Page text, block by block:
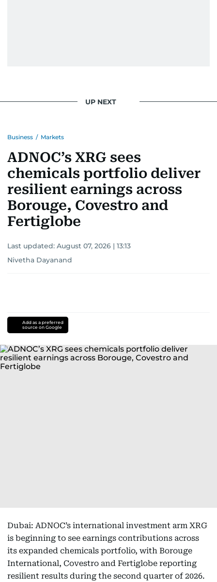
UP NEXT
Business / Markets
ADNOC’s XRG sees
chemicals portfolio deliver
resilient earnings across
Borouge, Covestro and
Fertiglobe
Last updated: August 07, 2026 | 13:13
Nivetha Dayanand
Add as a preferred
source on Google
Dubai: ADNOC’s international investment arm XRG
is beginning to see earnings contributions across
its expanded chemicals portfolio, with Borouge
International, Covestro and Fertiglobe reporting
resilient results during the second quarter of 2026.